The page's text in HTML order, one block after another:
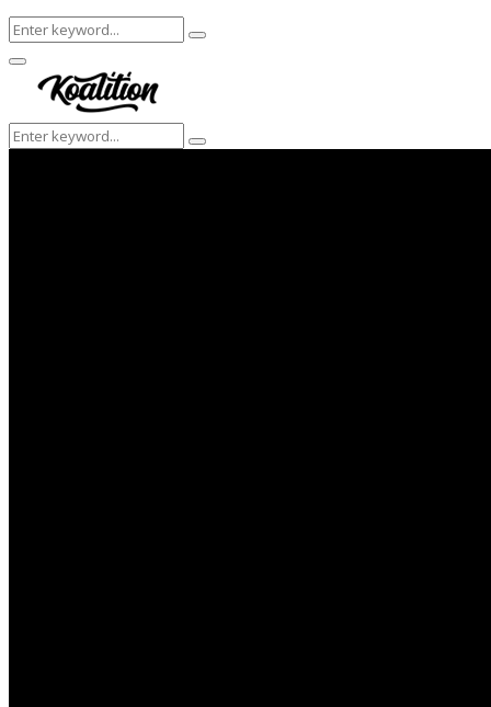
Search
for:
Search
Facebook
Twitter
Instagram
Youtube
Primary
Menu
Search
for:
Search